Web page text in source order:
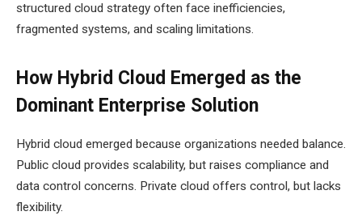
structured cloud strategy often face inefficiencies,
fragmented systems, and scaling limitations.
How Hybrid Cloud Emerged as the
Dominant Enterprise Solution
Hybrid cloud emerged because organizations needed balance.
Public cloud provides scalability, but raises compliance and
data control concerns. Private cloud offers control, but lacks
flexibility.